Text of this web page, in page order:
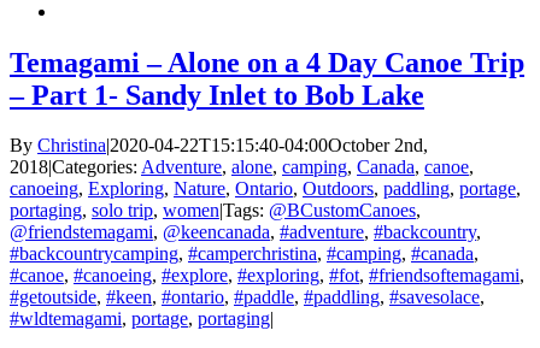
Temagami – Alone on a 4 Day Canoe Trip
– Part 1- Sandy Inlet to Bob Lake
By Christina|2020-04-22T15:15:40-04:00October 2nd,
2018|Categories: Adventure, alone, camping, Canada, canoe,
canoeing, Exploring, Nature, Ontario, Outdoors, paddling, portage,
portaging, solo trip, women|Tags: @BCustomCanoes,
@friendstemagami, @keencanada, #adventure, #backcountry,
#backcountrycamping, #camperchristina, #camping, #canada,
#canoe, #canoeing, #explore, #exploring, #fot, #friendsoftemagami,
#getoutside, #keen, #ontario, #paddle, #paddling, #savesolace,
#wldtemagami, portage, portaging|